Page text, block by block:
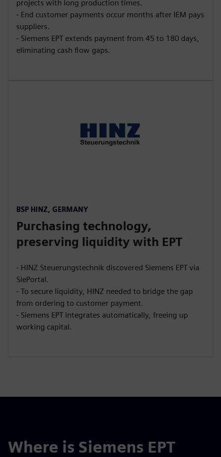
projects with long production times.
- End customer payments occur months after IEM pays
suppliers.
- Siemens EPT extends payment from 45 to 180 days,
eliminating cash flow gaps.
BSP HINZ, GERMANY
Purchasing technology,
preserving liquidity with EPT
- HINZ Steuerungstechnik discovered Siemens EPT via
SiePortal.
- To secure liquidity, HINZ needed to bridge the gap
from ordering to customer payment.
- Siemens EPT integrates automatically, freeing up
working capital.
Where is Siemens EPT